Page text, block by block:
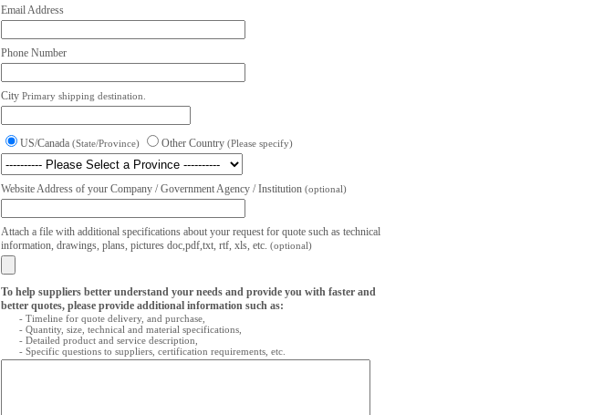
Email Address
Phone Number
City Primary shipping destination.
US/Canada (State/Province) Other Country (Please specify)
Website Address of your Company / Government Agency / Institution (optional)
Attach a file with additional specifications about your request for quote such as technical
information, drawings, plans, pictures doc,pdf,txt, rtf, xls, etc. (optional)
To help suppliers better understand your needs and provide you with faster and
better quotes, please provide additional information such as:
- Timeline for quote delivery, and purchase,
- Quantity, size, technical and material specifications,
- Detailed product and service description,
- Specific questions to suppliers, certification requirements, etc.